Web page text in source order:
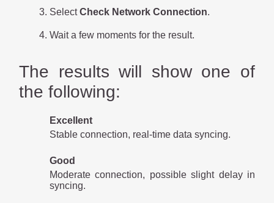
SelectCheck Network Connection.
Wait a few moments for the result.
The results will show one of
the following:
Excellent
Stable connection, real-time data syncing.
Good
Moderate connection, possible slight delay in
syncing.